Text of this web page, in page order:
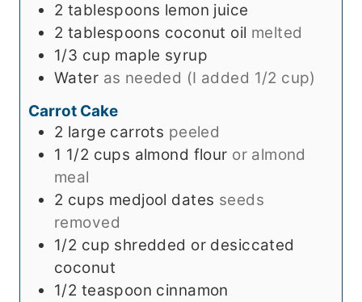
2 tablespoons lemon juice
2 tablespoons coconut oil melted
1/3 cup maple syrup
Water as needed (I added 1/2 cup)
Carrot Cake
2 large carrots peeled
1 1/2 cups almond flour or almond
meal
2 cups medjool dates seeds
removed
1/2 cup shredded or desiccated
coconut
1/2 teaspoon cinnamon